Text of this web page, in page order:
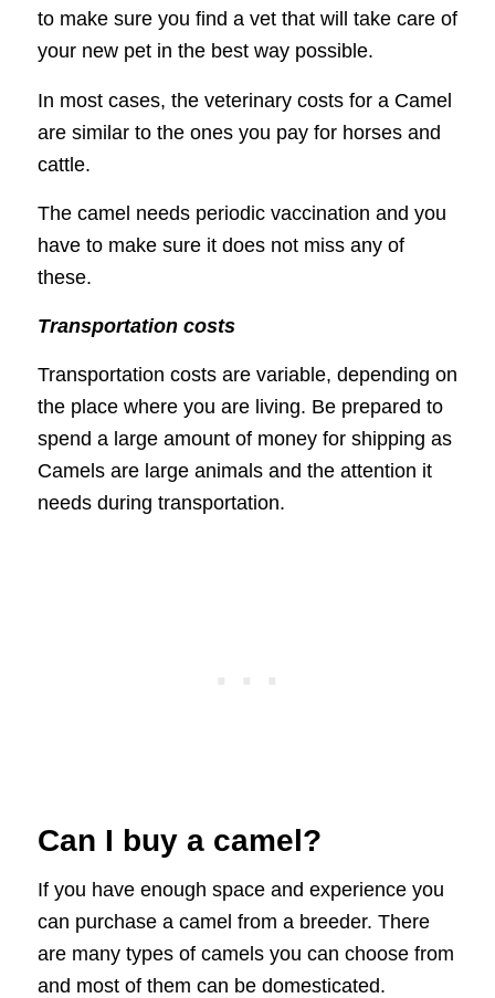
to make sure you find a vet that will take care of
your new pet in the best way possible.
In most cases, the veterinary costs for a Camel
are similar to the ones you pay for horses and
cattle.
The camel needs periodic vaccination and you
have to make sure it does not miss any of
these.
Transportation costs
Transportation costs are variable, depending on
the place where you are living. Be prepared to
spend a large amount of money for shipping as
Camels are large animals and the attention it
needs during transportation.
Can I buy a camel?
If you have enough space and experience you
can purchase a camel from a breeder. There
are many types of camels you can choose from
and most of them can be domesticated.